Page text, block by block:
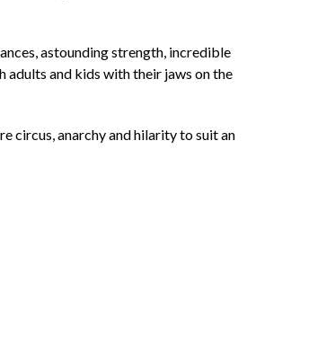
astounding strength, incredible
adults and kids with their jaws on the
circus, anarchy and hilarity to suit an